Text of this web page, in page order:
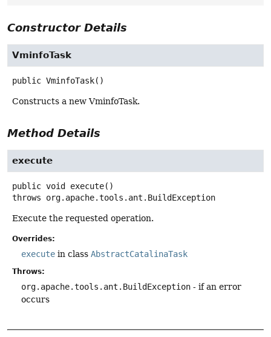
Constructor Details
VminfoTask
public VminfoTask()
Constructs a new VminfoTask.
Method Details
execute
public void execute()
throws org.apache.tools.ant.BuildException
Execute the requested operation.
Overrides:
execute in class AbstractCatalinaTask
Throws:
org.apache.tools.ant.BuildException - if an error
occurs